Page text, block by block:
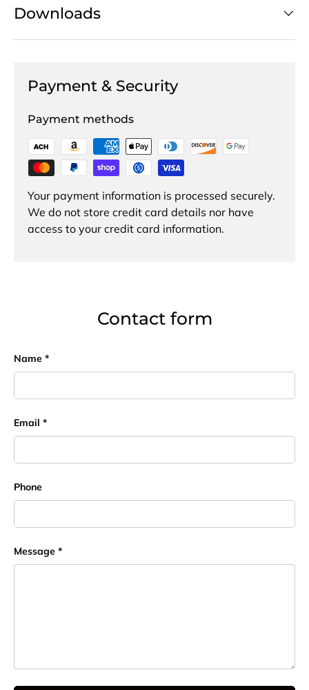
Downloads
Payment & Security
Payment methods
Your payment information is processed securely.
We do not store credit card details nor have
access to your credit card information.
Contact form
Name
Email
Phone
Message